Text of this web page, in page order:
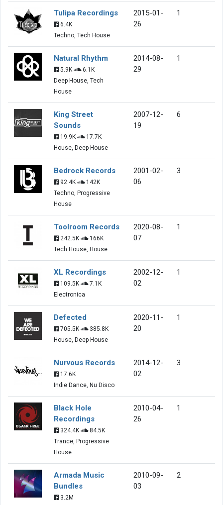
Tulipa Recordings
6.4K
Techno, Tech House
2015-01-
26
1
Natural Rhythm
5.9K
6.1K
Deep House, Tech
House
2014-08-
29
1
King Street
Sounds
19.9K
17.7K
House, Deep House
2007-12-
19
6
Bedrock Records
92.4K
142K
Techno, Progressive
House
2001-02-
06
3
Toolroom Records
242.5K
166K
Tech House, House
2020-08-
07
1
XL Recordings
109.5K
7.1K
Electronica
2002-12-
02
1
Defected
705.5K
385.8K
House, Deep House
2020-11-
20
1
Nurvous Records
17.6K
Indie Dance, Nu Disco
2014-12-
02
3
Black Hole
Recordings
324.4K
84.5K
Trance, Progressive
House
2010-04-
26
1
Armada Music
Bundles
3.2M
2010-09-
03
2